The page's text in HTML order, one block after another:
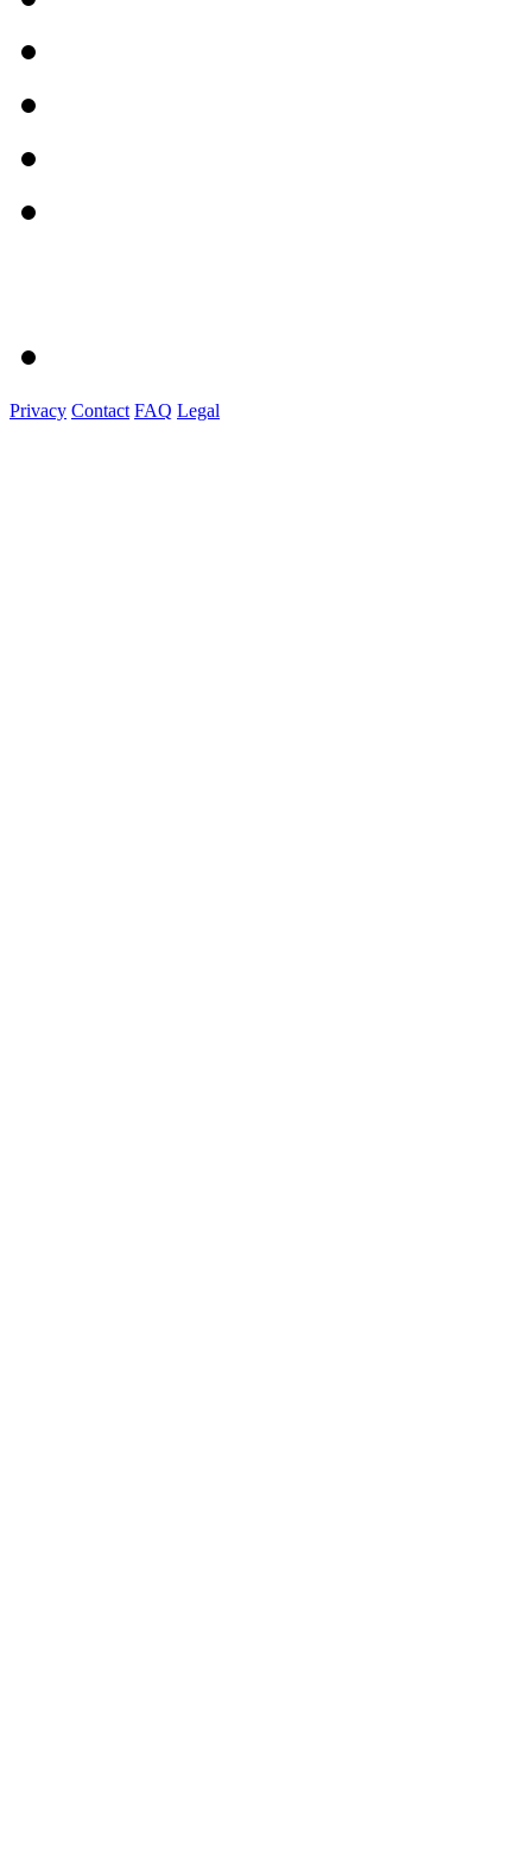
Privacy Contact FAQ Legal